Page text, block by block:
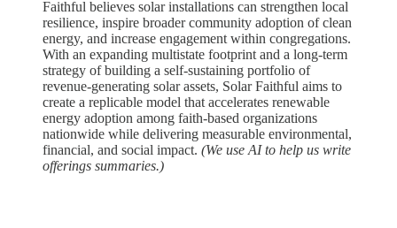
Faithful believes solar installations can strengthen local
resilience, inspire broader community adoption of clean
energy, and increase engagement within congregations.
With an expanding multistate footprint and a long-term
strategy of building a self-sustaining portfolio of
revenue-generating solar assets, Solar Faithful aims to
create a replicable model that accelerates renewable
energy adoption among faith-based organizations
nationwide while delivering measurable environmental,
financial, and social impact. (We use AI to help us write
offerings summaries.)